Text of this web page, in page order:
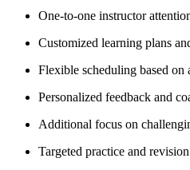
One-to-one instructor
Customized learning plans
Flexible scheduling based on
Personalized feedback and
Additional focus on
Targeted practice and